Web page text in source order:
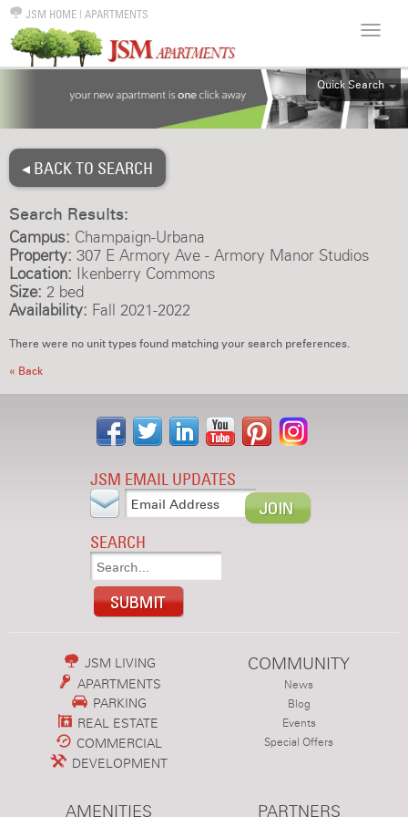
JSM HOME | APARTMENTS
Quick Search
ALL
4BR
◂ BACK TO SEARCH
Search Results:
Campus: Champaign-Urbana
Property: 307 E Armory Ave - Armory Manor Studios
Location: Ikenberry Commons
Size: 2 bed
Availability: Fall 2021-2022
There were no unit types found matching your search preferences.
« Back
JSM EMAIL UPDATES
SEARCH
JSM LIVING
APARTMENTS
PARKING
REAL ESTATE
COMMERCIAL
DEVELOPMENT
COMMUNITY
News
Blog
Events
Special Offers
AMENITIES PARTNERS